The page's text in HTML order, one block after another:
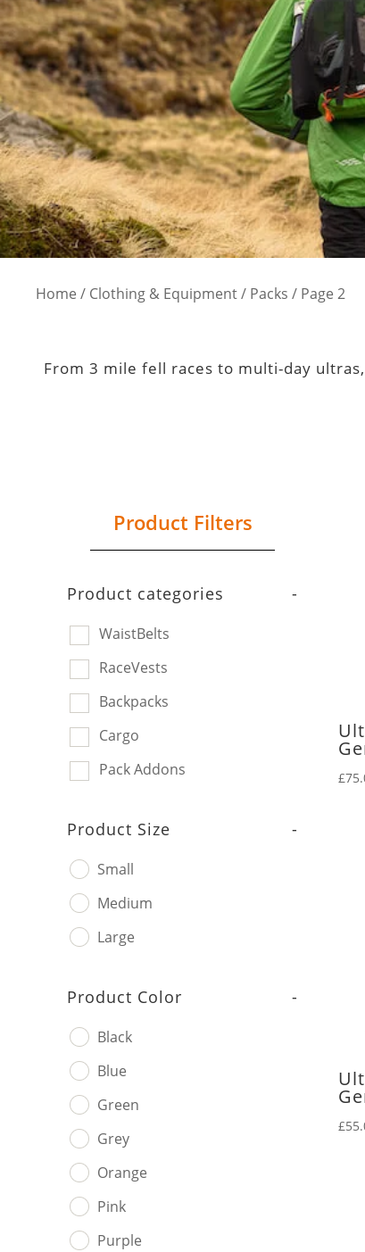
Home / Clothing & Equipment/ Packs / Page 2
From 3 mile fell races to multi-day
Product Filters
Product categories -
WaistBelts
RaceVests
Backpacks
Cargo
Pack Addons
Product Size -
Small
Medium
Large
Product Color -
Black
Blue
Green
Grey
Orange
Pink
Purple
£
£